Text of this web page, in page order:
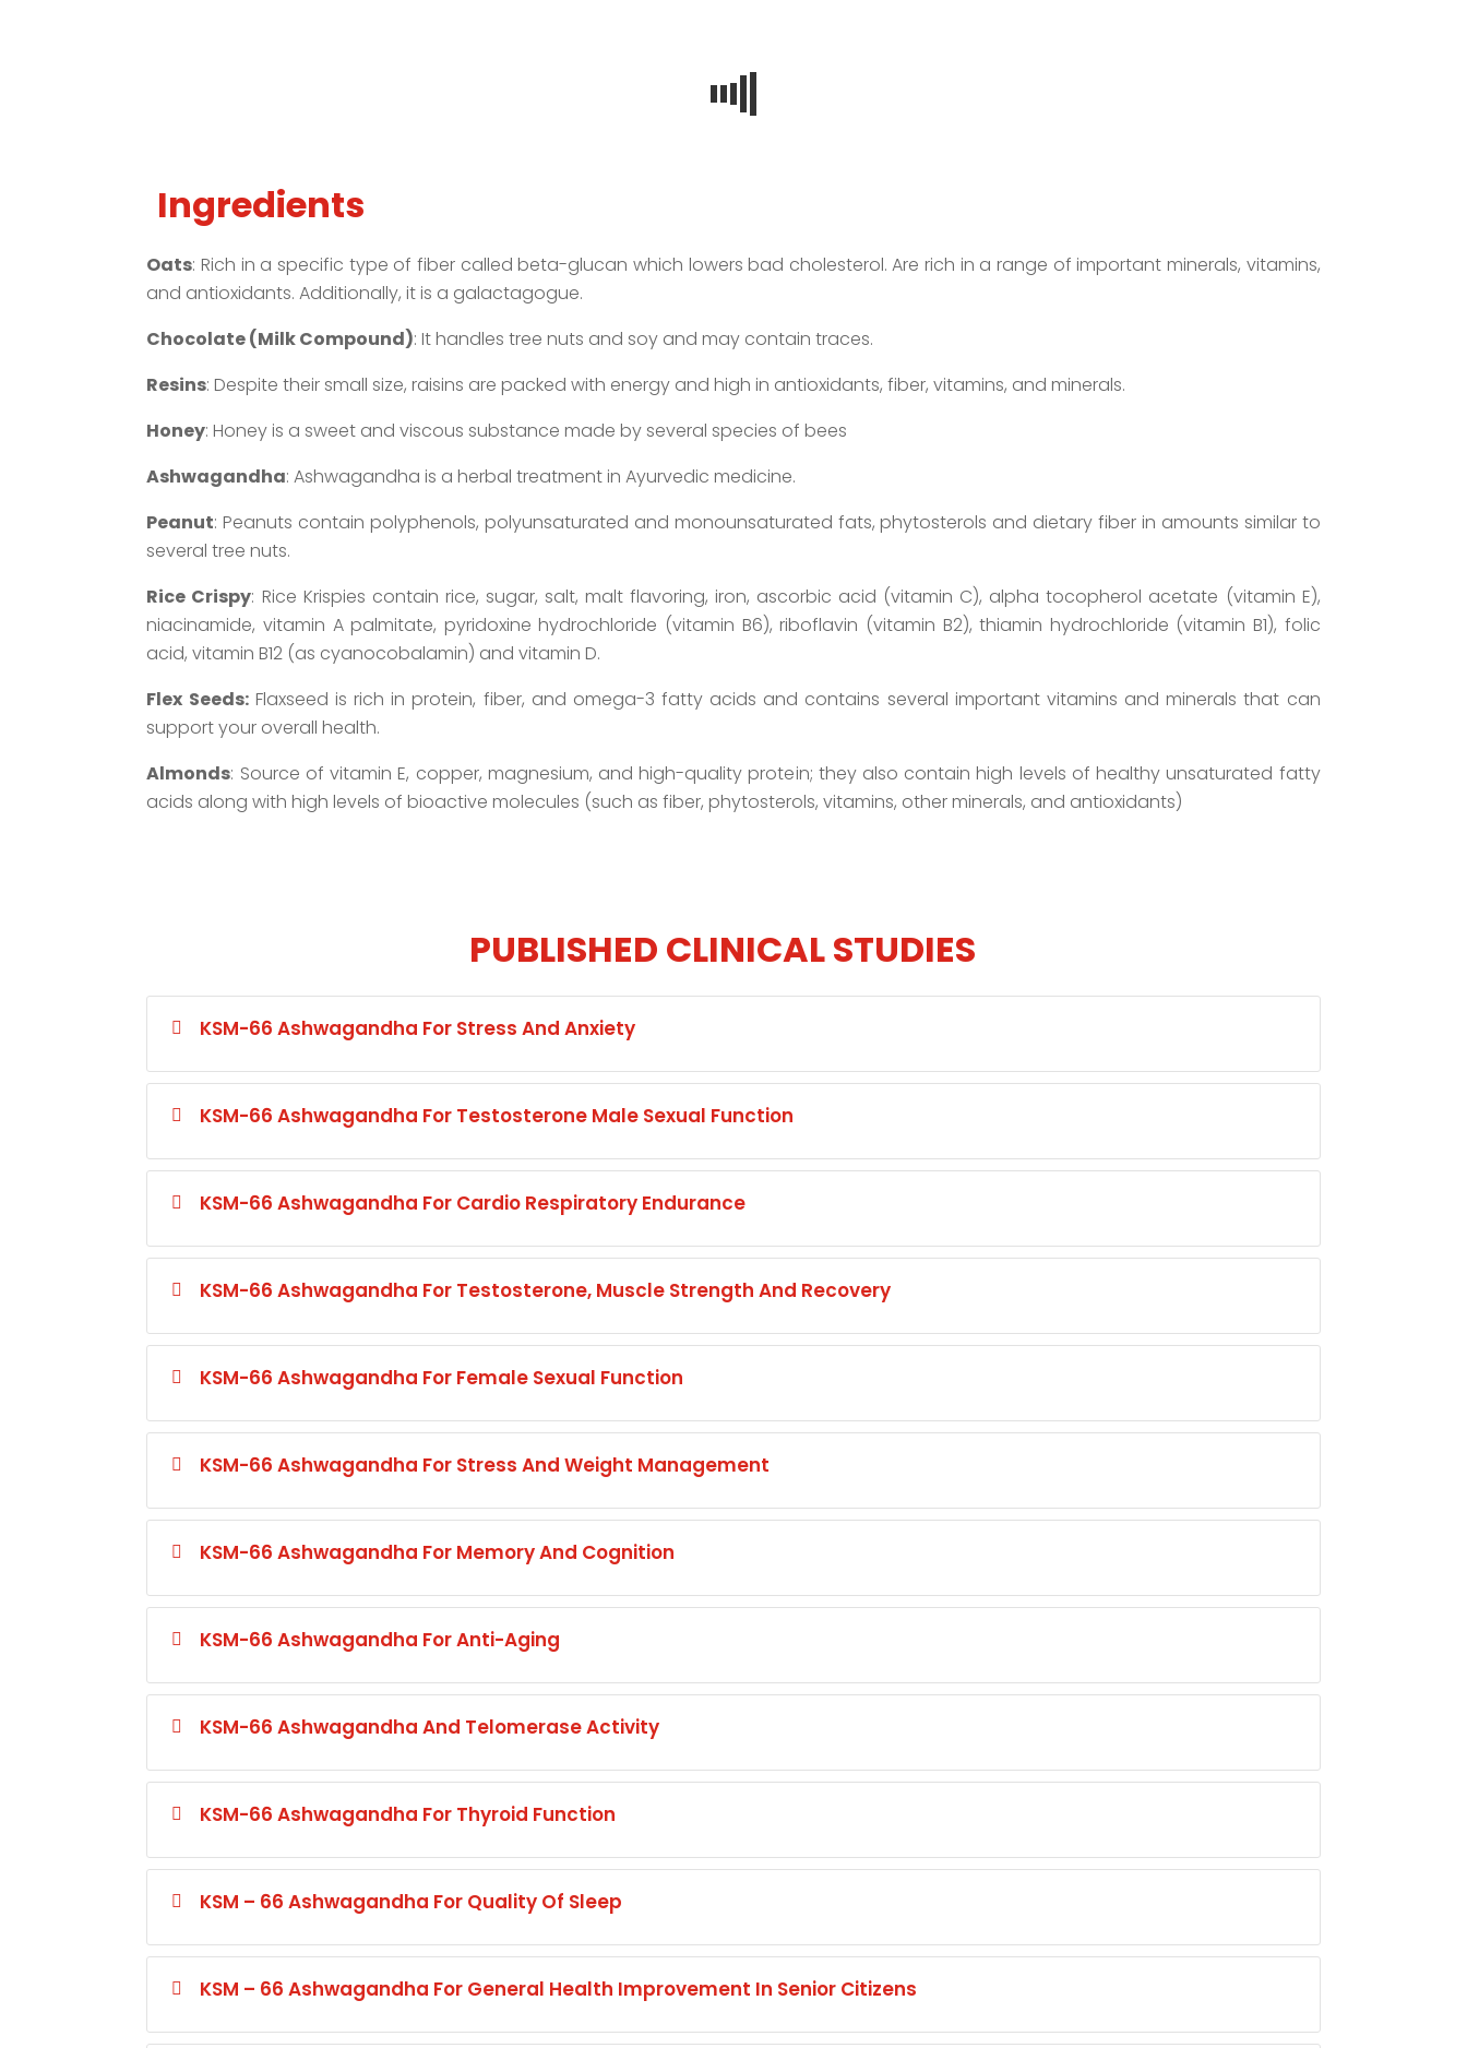
Ingredients
Oats: Rich in a specific type of fiber called beta-glucan which lowers bad cholesterol. Are rich in a range of important minerals, vitamins,
and antioxidants. Additionally, it is a galactagogue.
Chocolate (Milk Compound): It handles tree nuts and soy and may contain traces.
Resins: Despite their small size, raisins are packed with energy and high in antioxidants, fiber, vitamins, and minerals.
Honey: Honey is a sweet and viscous substance made by several species of bees
Ashwagandha: Ashwagandha is a herbal treatment in Ayurvedic medicine.
Peanut: Peanuts contain polyphenols, polyunsaturated and monounsaturated fats, phytosterols and dietary fiber in amounts similar to
several tree nuts.
Rice Crispy: Rice Krispies contain rice, sugar, salt, malt flavoring, iron, ascorbic acid (vitamin C), alpha tocopherol acetate (vitamin E),
niacinamide, vitamin A palmitate, pyridoxine hydrochloride (vitamin B6), riboflavin (vitamin B2), thiamin hydrochloride (vitamin B1), folic
acid, vitamin B12 (as cyanocobalamin) and vitamin D.
Flex Seeds:Flaxseed is rich in protein, fiber, and omega-3 fatty acids and contains several important vitamins and minerals that can
support your overall health.
Almonds: Source of vitamin E, copper, magnesium, and high-quality protein; they also contain high levels of healthy unsaturated fatty
acids along with high levels of bioactive molecules (such as fiber, phytosterols, vitamins, other minerals, and antioxidants)
PUBLISHED CLINICAL STUDIES
KSM-66 Ashwagandha For Stress And Anxiety
KSM-66 Ashwagandha For Testosterone Male Sexual Function
KSM-66 Ashwagandha For Cardio Respiratory Endurance
KSM-66 Ashwagandha For Testosterone, Muscle Strength And Recovery
KSM-66 Ashwagandha For Female Sexual Function
KSM-66 Ashwagandha For Stress And Weight Management
KSM-66 Ashwagandha For Memory And Cognition
KSM-66 Ashwagandha For Anti-Aging
KSM-66 Ashwagandha And Telomerase Activity
KSM-66 Ashwagandha For Thyroid Function
KSM – 66 Ashwagandha For Quality Of Sleep
KSM – 66 Ashwagandha For General Health Improvement In Senior Citizens